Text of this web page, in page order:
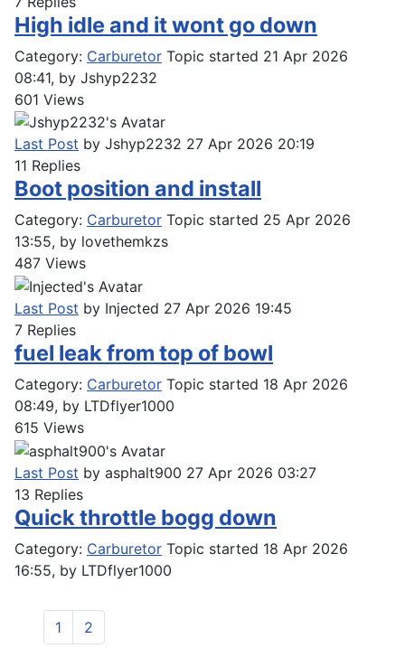
High idle and it wont go down
Category: Carburetor Topic started 21 Apr 2026
08:41, by Jshyp2232
601 Views
Last Post by Jshyp2232 27 Apr 2026 20:19
11 Replies
Boot position and install
Category: Carburetor Topic started 25 Apr 2026
13:55, by lovethemkzs
487 Views
Last Post by Injected 27 Apr 2026 19:45
7 Replies
fuel leak from top of bowl
Category: Carburetor Topic started 18 Apr 2026
08:49, by LTDflyer1000
615 Views
Last Post by asphalt900 27 Apr 2026 03:27
13 Replies
Quick throttle bogg down
Category: Carburetor Topic started 18 Apr 2026
16:55, by LTDflyer1000
1 2